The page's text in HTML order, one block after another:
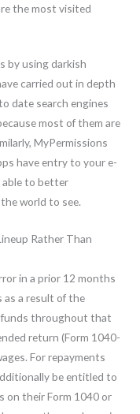
the most visited
by using darkish
carried out in depth
date search engines
most of them are
MyPermissions
have entry to your e-
able to better
world to see.
Rather Than
in a prior 12 months
as a result of the
funds throughout that
return (Form 1040-
For repayments
be entitled to
on their Form 1040 or